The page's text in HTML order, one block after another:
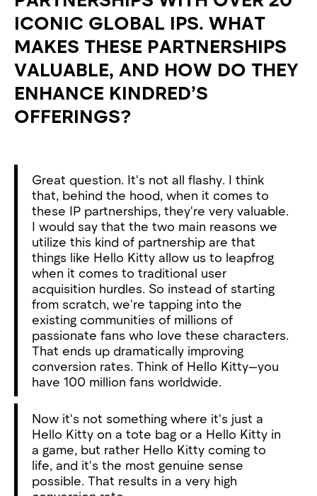
ICONIC GLOBAL IPS. WHAT
MAKES THESE PARTNERSHIPS
VALUABLE, AND HOW DO THEY
ENHANCE KINDRED’S
OFFERINGS?
Great question. It's not all flashy. I think
that, behind the hood, when it comes to
these IP partnerships, they're very valuable.
I would say that the two main reasons we
utilize this kind of partnership are that
things like Hello Kitty allow us to leapfrog
when it comes to traditional user
acquisition hurdles. So instead of starting
from scratch, we're tapping into the
existing communities of millions of
passionate fans who love these characters.
That ends up dramatically improving
conversion rates. Think of Hello Kitty—you
have 100 million fans worldwide.
Now it's not something where it's just a
Hello Kitty on a tote bag or a Hello Kitty in
a game, but rather Hello Kitty coming to
life, and it's the most genuine sense
possible. That results in a very high